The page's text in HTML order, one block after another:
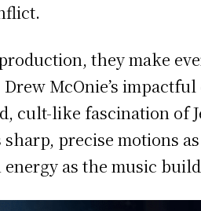
they make
McOnie’s
cult-like fascination of
precise motions
as the music